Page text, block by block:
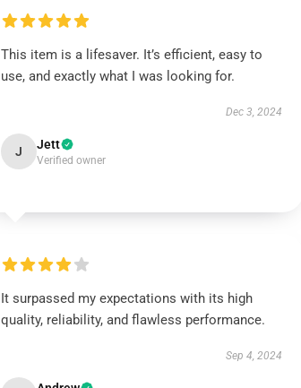
This item is a lifesaver. It’s efficient, easy to
use, and exactly what I was looking for.
Dec 3, 2024
J Jett
Verified owner
It surpassed my expectations with its high
quality, reliability, and flawless performance.
Sep 4, 2024